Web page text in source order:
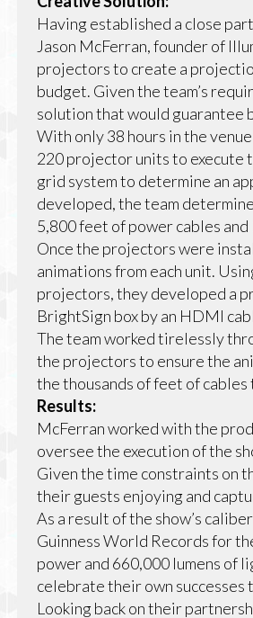
Having established a close
Jason McFerran, founder of
projectors to create a
budget. Given the team’s
solution that would guarantee
With only 38 hours in the
220 projector units to execute
grid system to determine an
developed, the team
5,800 feet of power cables
Once the projectors were
animations from each unit.
projectors, they developed a
BrightSign box by an HDMI
The team worked tirelessly
the projectors to ensure the
the thousands of feet of
Results:
McFerran worked with the
oversee the execution of the
Given the time constraints on
their guests enjoying and
As a result of the show’s
Guinness World Records for
power and 660,000 lumens of
celebrate their own successes
Looking back on their